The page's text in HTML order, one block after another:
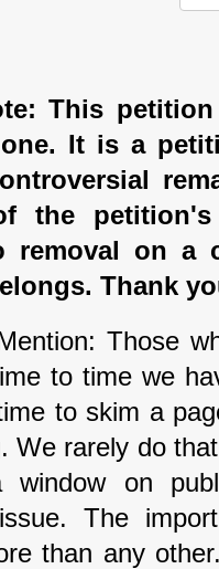
This
It is a
the
removal on a
Thank
Those
to time we
to skim a
We rarely do
on
The
than any